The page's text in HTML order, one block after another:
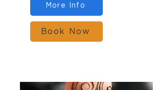
More Info
Book Now